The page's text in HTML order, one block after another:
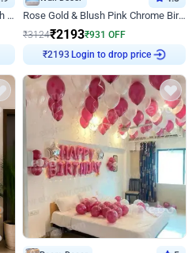
Black Gold Premium Birthday Arch Decor Rose Gold & Blush Pink Chrome Birthday Arch Decor
₹3124₹2193₹931 OFF
₹2193 Login to drop price